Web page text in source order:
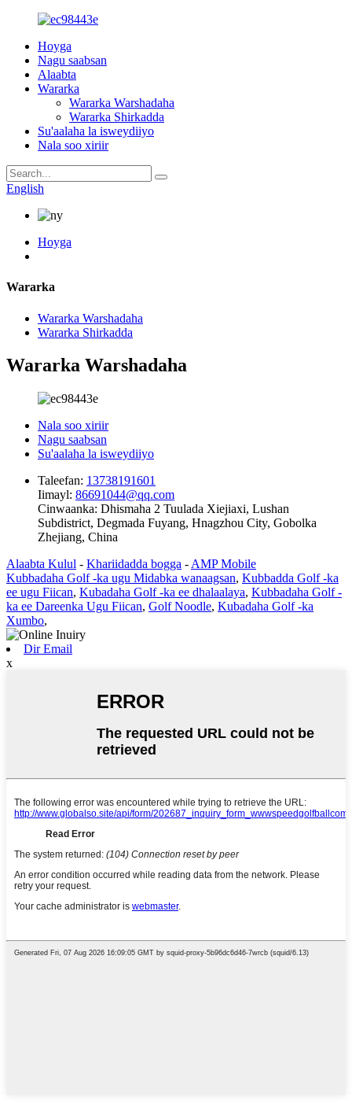
Hoyga
Nagu saabsan
Alaabta
Wararka
Wararka Warshadaha
Wararka Shirkadda
Su'aalaha la isweydiiyo
Nala soo xiriir
English
Hoyga
Wararka
Wararka Warshadaha
Wararka Shirkadda
Wararka Warshadaha
Nala soo xiriir
Nagu saabsan
Su'aalaha la isweydiiyo
Taleefan: 13738191601
Iimayl: 86691044@qq.com
Cinwaanka: Dhismaha 2 Tuulada Xiejiaxi, Lushan
Subdistrict, Degmada Fuyang, Hnagzhou City, Gobolka
Zhejiang, China
Alaabta Kulul - Khariidadda bogga - AMP Mobile
Kubbadaha Golf -ka ugu Midabka wanaagsan, Kubbadda Golf -ka
ee ugu Fiican, Kubadaha Golf -ka ee dhalaalaya, Kubbadaha Golf -
ka ee Dareenka Ugu Fiican, Golf Noodle, Kubadaha Golf -ka
Xumbo,
Dir Email
x